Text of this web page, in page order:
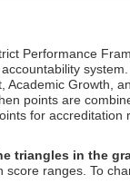
Performance
Growth,
points are
for accreditation
triangles in the
ranges. To